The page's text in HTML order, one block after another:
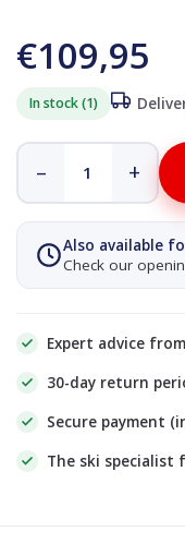
€109,95
In stock (1)
– +
Also available
Check our
Expert advice
30-day return
Secure payment
The ski specialist